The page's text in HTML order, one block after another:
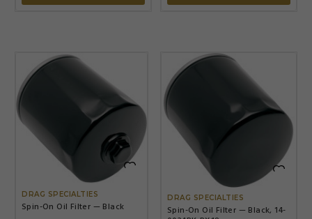

DRAG SPECIALTIES
Spin-On Oil Filter — Black

DRAG SPECIALTIES
Spin-On Oil Filter — Black, 14-